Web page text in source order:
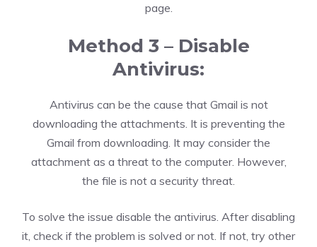
page.
Method 3 – Disable
Antivirus:
Antivirus can be the cause that Gmail is not
downloading the attachments. It is preventing the
Gmail from downloading. It may consider the
attachment as a threat to the computer. However,
the file is not a security threat.
To solve the issue disable the antivirus. After disabling
it, check if the problem is solved or not. If not, try other